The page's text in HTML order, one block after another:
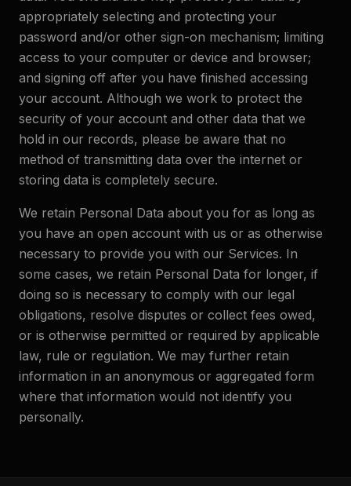
appropriately selecting and protecting your
password and/or other sign-on mechanism; limiting
access to your computer or device and browser;
and signing off after you have finished accessing
your account. Although we work to protect the
security of your account and other data that we
hold in our records, please be aware that no
method of transmitting data over the internet or
storing data is completely secure.
We retain Personal Data about you for as long as
you have an open account with us or as otherwise
necessary to provide you with our Services. In
some cases, we retain Personal Data for longer, if
doing so is necessary to comply with our legal
obligations, resolve disputes or collect fees owed,
or is otherwise permitted or required by applicable
law, rule or regulation. We may further retain
information in an anonymous or aggregated form
where that information would not identify you
personally.